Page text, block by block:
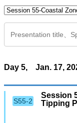
Day 5, Jan. 17,
S55-2
Session
Tipping